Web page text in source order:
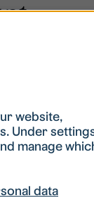
you have to
website,
Under
manage
data